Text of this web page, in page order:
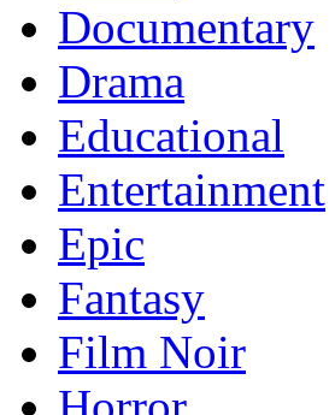
Documentary
Drama
Educational
Entertainment
Epic
Fantasy
Film Noir